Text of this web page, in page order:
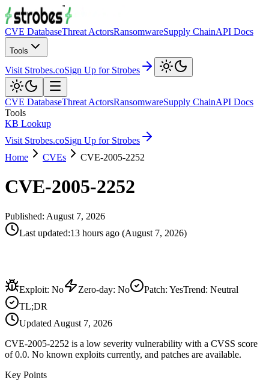
CVE DatabaseThreat ActorsRansomwareSupply ChainAPI Docs
Tools
Visit Strobes.coSign Up for Strobes
CVE DatabaseThreat ActorsRansomwareSupply ChainAPI Docs
Tools
KB Lookup
Visit Strobes.coSign Up for Strobes
Home
CVEs CVE-2005-2252
CVE-2005-2252
Published: August 7, 2026
Last updated:13 hours ago (August 7, 2026)
Exploit: No Zero-day: No Patch: YesTrend: Neutral
TL;DR
Updated August 7, 2026
CVE-2005-2252 is a low severity vulnerability with a CVSS score
of 0.0. No known exploits currently, and patches are available.
Key Points